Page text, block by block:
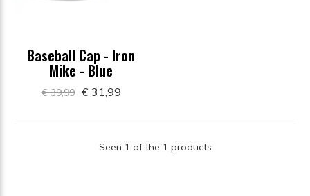
Baseball Cap - Iron
Mike - Blue
€ 39,99 € 31,99
Seen 1 of the 1 products